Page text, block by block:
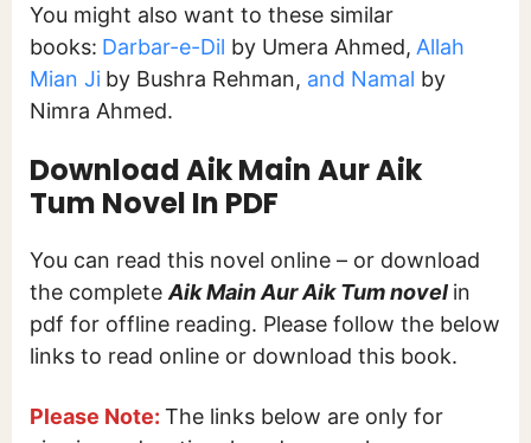
You might also want to these similar
books: Darbar-e-Dil by Umera Ahmed, Allah
Mian Ji by Bushra Rehman, and Namal by
Nimra Ahmed.
Download Aik Main Aur Aik
Tum Novel In PDF
You can read this novel online – or download
the complete Aik Main Aur Aik Tum novel in
pdf for offline reading. Please follow the below
links to read online or download this book.
Please Note: The links below are only for